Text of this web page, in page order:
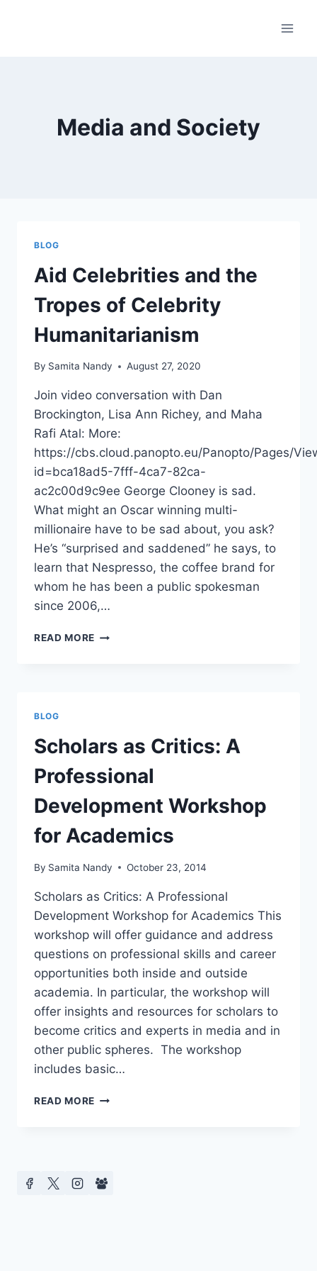
Media and Society
BLOG
Aid Celebrities and the
Tropes of Celebrity
Humanitarianism
By Samita Nandy August 27, 2020
Join video conversation with Dan
Brockington, Lisa Ann Richey, and Maha
Rafi Atal: More:
https://cbs.cloud.panopto.eu/Panopto/Pages/
id=bca18ad5-7fff-4ca7-82ca-
ac2c00d9c9ee George Clooney is sad.
What might an Oscar winning multi-
millionaire have to be sad about, you ask?
He’s “surprised and saddened” he says, to
learn that Nespresso, the coffee brand for
whom he has been a public spokesman
since 2006,…
READ MORE AID
HUMANITARIANISM
BLOG
Scholars as Critics: A
Professional
Development Workshop
for Academics
By Samita Nandy October 23, 2014
Scholars as Critics: A Professional
Development Workshop for Academics This
workshop will offer guidance and address
questions on professional skills and career
opportunities both inside and outside
academia. In particular, the workshop will
offer insights and resources for scholars to
become critics and experts in media and in
other public spheres. The workshop
includes basic…
READ MORE SCHOLARS
WORKSHOP